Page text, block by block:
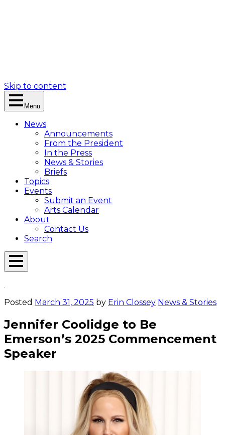
Skip to content
Menu
News
Announcements
From the President
In the Press
News & Stories
Briefs
Topics
Events
Submit an Event
Arts Calendar
About
Contact Us
Search
Open
Posted March 31, 2025 by Erin Clossey News & Stories
Jennifer Coolidge to Be
Emerson’s 2025 Commencement
Speaker